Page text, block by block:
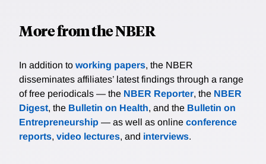
More from the NBER
In addition to working papers, the NBER
disseminates affiliates’ latest findings through a range
of free periodicals — the NBER Reporter, the NBER
Digest, the Bulletin on Health, and the Bulletin on
Entrepreneurship — as well as online conference
reports, video lectures, and interviews.